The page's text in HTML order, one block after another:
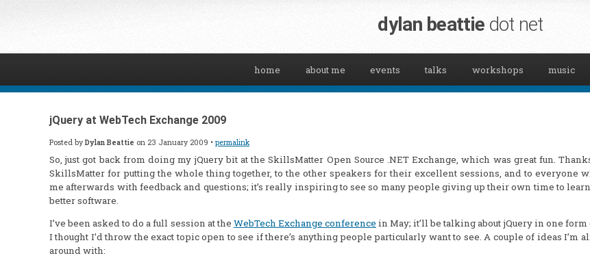
dylan beattie dot net
home about me events talks workshops music
jQuery at WebTech Exchange 2009
Posted by Dylan Beattie on 23 January 2009 • permalink
So, just got back from doing my jQuery bit at the SkillsMatter Open Source .NET Exchange, which was great fun.
SkillsMatter for putting the whole thing together, to the other speakers for their excellent sessions, and to everyone
me afterwards with feedback and questions; it’s really inspiring to see so many people giving up their own time to
better software.
I’ve been asked to do a full session at the WebTech Exchange conference in May; it’ll be talking about jQuery in one form
I thought I’d throw the exact topic open to see if there’s anything people particularly want to see. A couple of ideas I’m
around with: